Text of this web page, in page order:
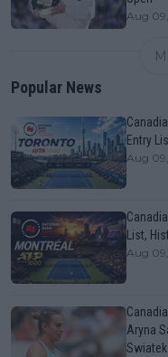
Aug
Popular News
Entry
Aug
List,
Aug
Aryna